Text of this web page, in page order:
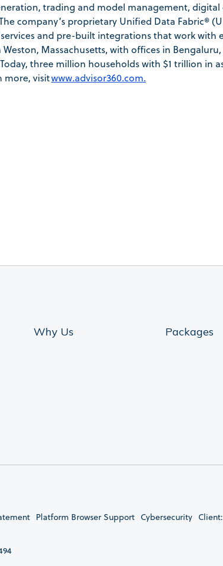
trading and model management,
company’s proprietary Unified Data Fabric®
and pre-built integrations that work with
Massachusetts, with offices in
three million households with $1 trillion in
more, visitwww.advisor360.com.
Why Us Packages
Platform Browser Support Cybersecurity